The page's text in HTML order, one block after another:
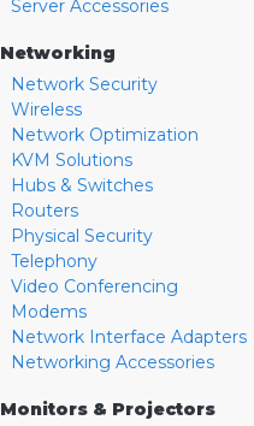
Server Accessories
Networking
Network Security
Wireless
Network Optimization
KVM Solutions
Hubs & Switches
Routers
Physical Security
Telephony
Video Conferencing
Modems
Network Interface Adapters
Networking Accessories
Monitors & Projectors